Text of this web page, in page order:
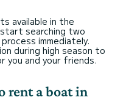
available in the
searching two
immediately.
during high season to
you and your friends.
rent a boat in